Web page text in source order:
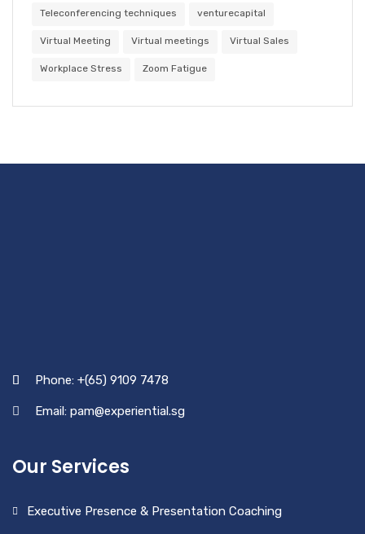
Teleconferencing techniques venturecapital
Virtual Meeting Virtual meetings Virtual Sales
Workplace Stress Zoom Fatigue
Phone: +(65) 9109 7478
Email: pam@experiential.sg
Our Services
Executive Presence & Presentation Coaching